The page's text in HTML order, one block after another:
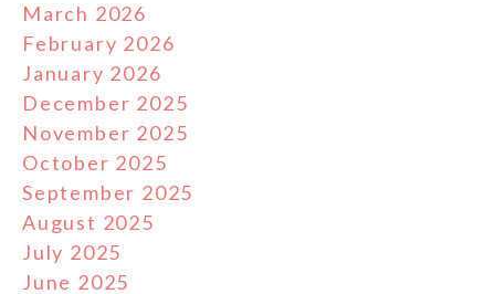
March 2026
February 2026
January 2026
December 2025
November 2025
October 2025
September 2025
August 2025
July 2025
June 2025